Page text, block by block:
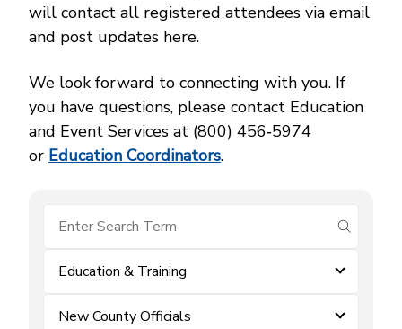
will contact all registered attendees via email
and post updates here.
We look forward to connecting with you. If
you have questions, please contact Education
and Event Services at (800) 456‑5974
or Education Coordinators.
submit
Education & Training
New County Officials